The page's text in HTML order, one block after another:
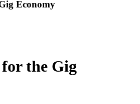
Economy
the Gig